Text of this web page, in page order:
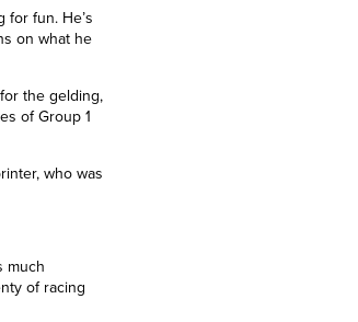
for fun. He’s
on what he
the gelding,
of Group 1
who was
much
of racing